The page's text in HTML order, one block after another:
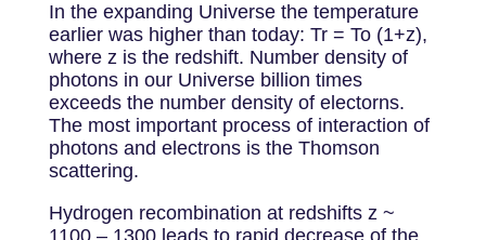
In the expanding Universe the temperature
earlier was higher than today: Tr = To (1+z),
where z is the redshift. Number density of
photons in our Universe billion times
exceeds the number density of electorns.
The most important process of interaction of
photons and electrons is the Thomson
scattering.
Hydrogen recombination at redshifts z ~
1100 – 1300 leads to rapid decrease of the